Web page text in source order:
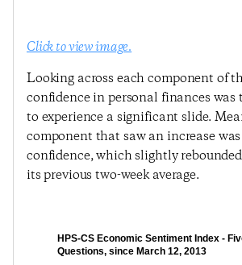
Click to view image.
Looking across each component of
confidence in personal finances was
to experience a significant slide.
component that saw an increase
confidence, which slightly
its previous two-week average.
HPS-CS Economic Sentiment Index -
Questions, since March 12, 2013